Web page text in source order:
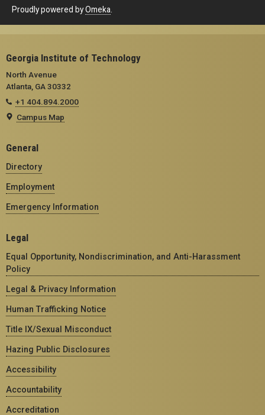
Proudly powered byOmeka
Georgia Institute of Technology
North Avenue
Atlanta, GA 30332
+1 404.894.2000
Campus Map
General
Directory
Employment
Emergency Information
Legal
Equal Opportunity, Nondiscrimination, and Anti-Harassment
Policy
Legal & Privacy Information
Human Trafficking Notice
Title IX/Sexual Misconduct
Hazing Public Disclosures
Accessibility
Accountability
Accreditation